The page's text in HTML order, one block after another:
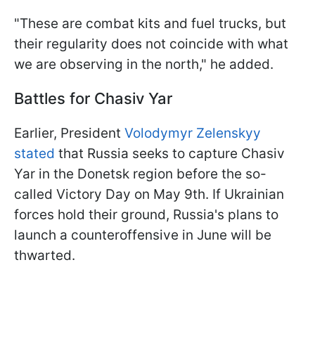
"These are combat kits and fuel trucks, but
their regularity does not coincide with what
we are observing in the north," he added.
Battles for Chasiv Yar
Earlier, President Volodymyr Zelenskyy
stated that Russia seeks to capture Chasiv
Yar in the Donetsk region before the so-
called Victory Day on May 9th. If Ukrainian
forces hold their ground, Russia's plans to
launch a counteroffensive in June will be
thwarted.